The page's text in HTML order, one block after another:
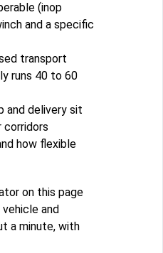
(inop
and a specific
transport
runs 40 to 60
and delivery sit
corridors
how flexible
on this page
and
a minute, with